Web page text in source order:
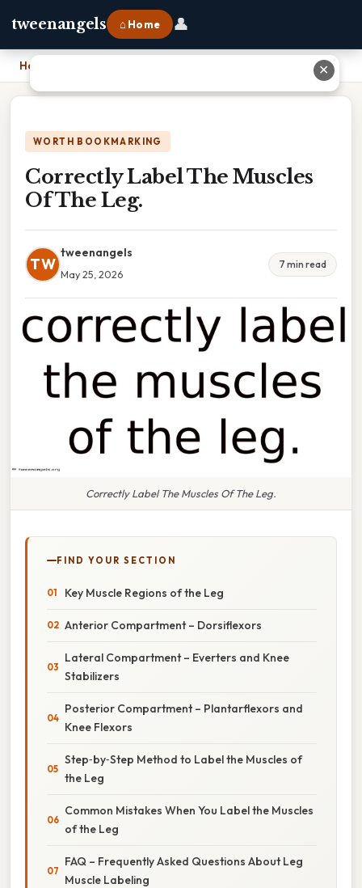
tweenangels ⌂ Home 👤
Home
WORTH BOOKMARKING
Correctly Label The Muscles
Of The Leg.
TW
tweenangels
May 25, 2026
7 min read
Correctly Label The Muscles Of The Leg.
FIND YOUR SECTION
Key Muscle Regions of the Leg
Anterior Compartment – Dorsiflexors
Lateral Compartment – Everters and Knee
Stabilizers
Posterior Compartment – Plantarflexors and
Knee Flexors
Step‑by‑Step Method to Label the Muscles of
the Leg
Common Mistakes When You Label the Muscles
of the Leg
FAQ – Frequently Asked Questions About Leg
Muscle Labeling
✕